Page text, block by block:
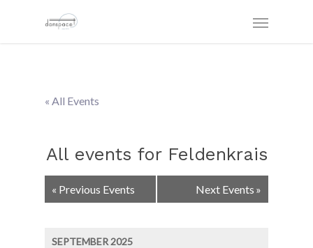
« All Events
All events for Feldenkrais
Events
List
« Previous Events Next Events »
SEPTEMBER 2025